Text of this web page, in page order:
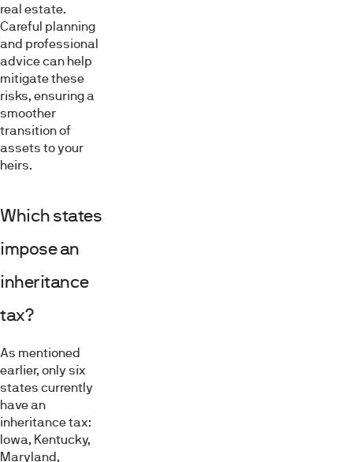
real estate.
Careful planning
and professional
advice can help
mitigate these
risks, ensuring a
smoother
transition of
assets to your
heirs.
Which states
impose an
inheritance
tax?
As mentioned
earlier, only six
states currently
have an
inheritance tax:
Iowa, Kentucky,
Maryland,